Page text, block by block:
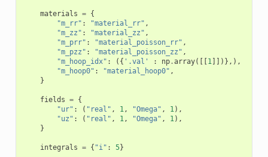
materials = {
"m_rr" : "material_rr" ,
"m_zz" : "material_zz" ,
"m_prr" : "material_poisson_rr" ,
"m_pzz" : "material_poisson_zz" ,
"m_hoop_idx" : ({ '.val' : np.array([[ 1]])},),
"m_hoop0" : "material_hoop0" ,
}
fields = {
"ur" : ( "real" , 1, "Omega" , 1),
"uz" : ( "real" , 1, "Omega" , 1),
}
integrals = { "i" : 5}